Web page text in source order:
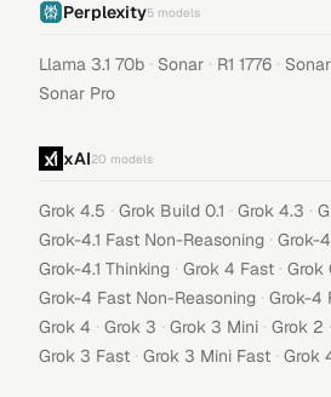
Perplexity5 models
Llama 3.1 70b · Sonar · R1 1776 ·
Sonar Pro
xAI20 models
Grok 4.5 · Grok Build 0.1 · Grok 4.3 ·
Grok-4.1 Fast Non-Reasoning · Grok-
Grok-4.1 Thinking · Grok 4 Fast · Grok
Grok-4 Fast Non-Reasoning · Grok-4
Grok 4 · Grok 3 · Grok 3 Mini · Grok 2 ·
Grok 3 Fast · Grok 3 Mini Fast · Grok